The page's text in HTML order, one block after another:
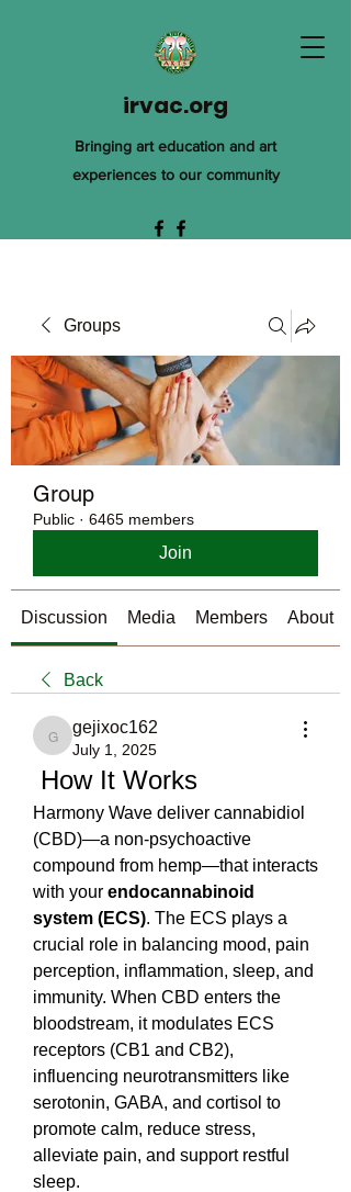
irvac.org
Bringing art education and art
experiences to our community
Groups
Group
Public · 6465 members
Join
Discussion Media Members About
Back
gejixoc162
gejixoc162
July 1, 2025
How It Works
Harmony Wave deliver cannabidiol
(CBD)—a non-psychoactive
compound from hemp—that interacts
with your endocannabinoid
system (ECS). The ECS plays a
crucial role in balancing mood, pain
perception, inflammation, sleep, and
immunity. When CBD enters the
bloodstream, it modulates ECS
receptors (CB1 and CB2),
influencing neurotransmitters like
serotonin, GABA, and cortisol to
promote calm, reduce stress,
alleviate pain, and support restful
sleep.